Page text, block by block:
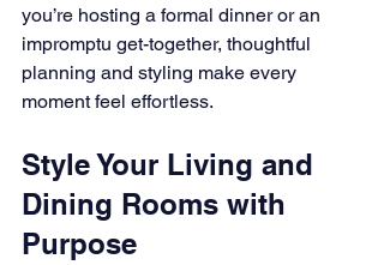
you’re hosting a formal dinner or an
impromptu get-together, thoughtful
planning and styling make every
moment feel effortless.
Style Your Living and
Dining Rooms with
Purpose